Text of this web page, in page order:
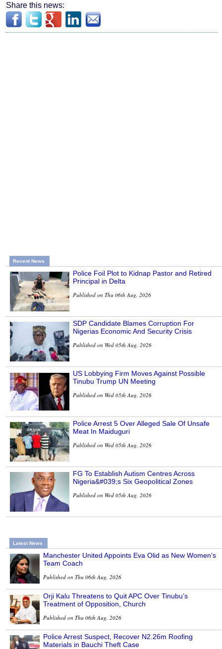
Share this news:
Recent News
Police Foil Plot to Kidnap Pastor and Retired
Principal in Delta
Published on Thu 06th Aug, 2026
SDP Candidate Blames Corruption For
Nigerias Economic And Security Crisis
Published on Wed 05th Aug, 2026
US Lobbying Firm Moves Against Possible
Tinubu Trump UN Meeting
Published on Wed 05th Aug, 2026
Police Arrest 5 Over Alleged Sale Of Unsafe
Meat In Maiduguri
Published on Wed 05th Aug, 2026
FG To Establish Autism Centres Across
Nigeria&#039;s Six Geopolitical Zones
Published on Wed 05th Aug, 2026
Latest News
Manchester United Appoints Eva Olid as New Women’s
Team Coach
Published on Thu 06th Aug, 2026
Orji Kalu Threatens to Quit APC Over Tinubu’s
Treatment of Opposition, Church
Published on Thu 06th Aug, 2026
Police Arrest Suspect, Recover N2.26m Roofing
Materials in Bauchi Theft Case